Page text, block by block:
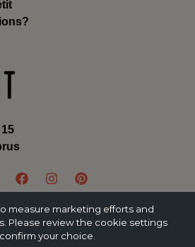
measure marketing efforts and
Please review the cookie settings
your choice.